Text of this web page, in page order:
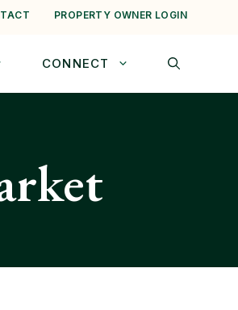
PROPERTY OWNER LOGIN
CONNECT